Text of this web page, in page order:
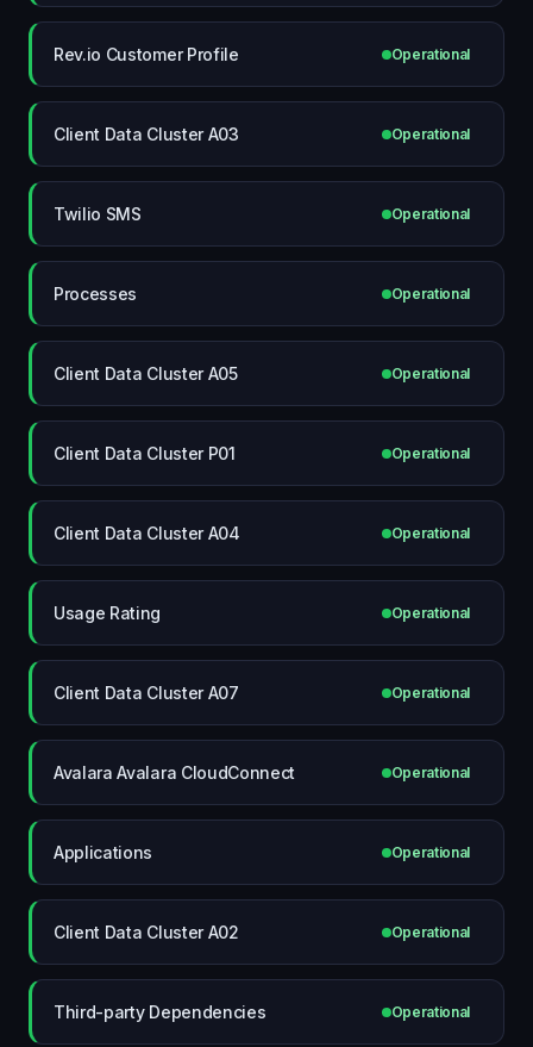
Rev.io Customer Profile Operational
Client Data Cluster A03 Operational
Twilio SMS Operational
Processes Operational
Client Data Cluster A05 Operational
Client Data Cluster P01 Operational
Client Data Cluster A04 Operational
Usage Rating Operational
Client Data Cluster A07 Operational
Avalara Avalara CloudConnect Operational
Applications Operational
Client Data Cluster A02 Operational
Third-party Dependencies Operational